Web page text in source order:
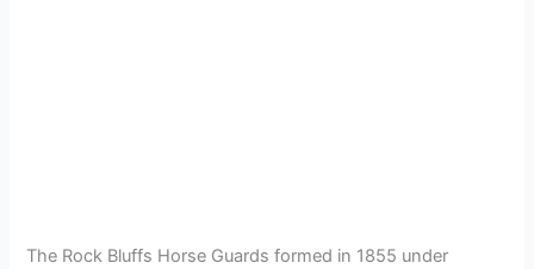
The Rock Bluffs Horse Guards formed in 1855 under